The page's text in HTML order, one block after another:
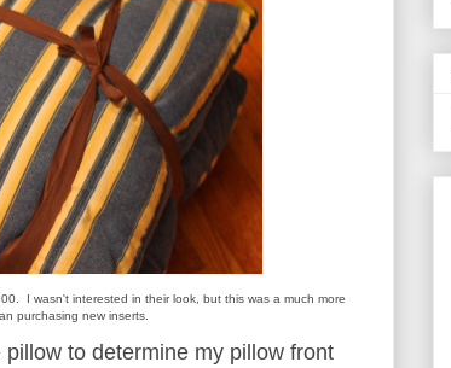
I wasn't interested in their look, but this was a much more
purchasing new inserts.
to determine my pillow front